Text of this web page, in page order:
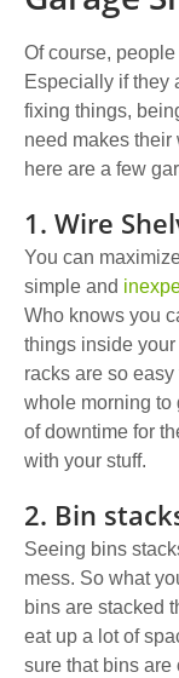
Of course,
Especially if they
fixing things,
need makes
here are a few
1. Wire
You can
simple and
Who knows you
things inside
racks are so
whole morning to
of downtime for
with your stuff.
2. Bin
Seeing bins
mess. So what
bins are stacked
eat up a lot of
sure that bins are